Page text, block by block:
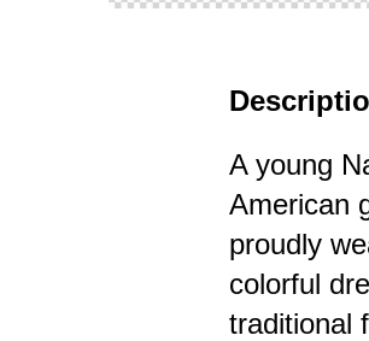
A young
American
proudly
colorful
traditional